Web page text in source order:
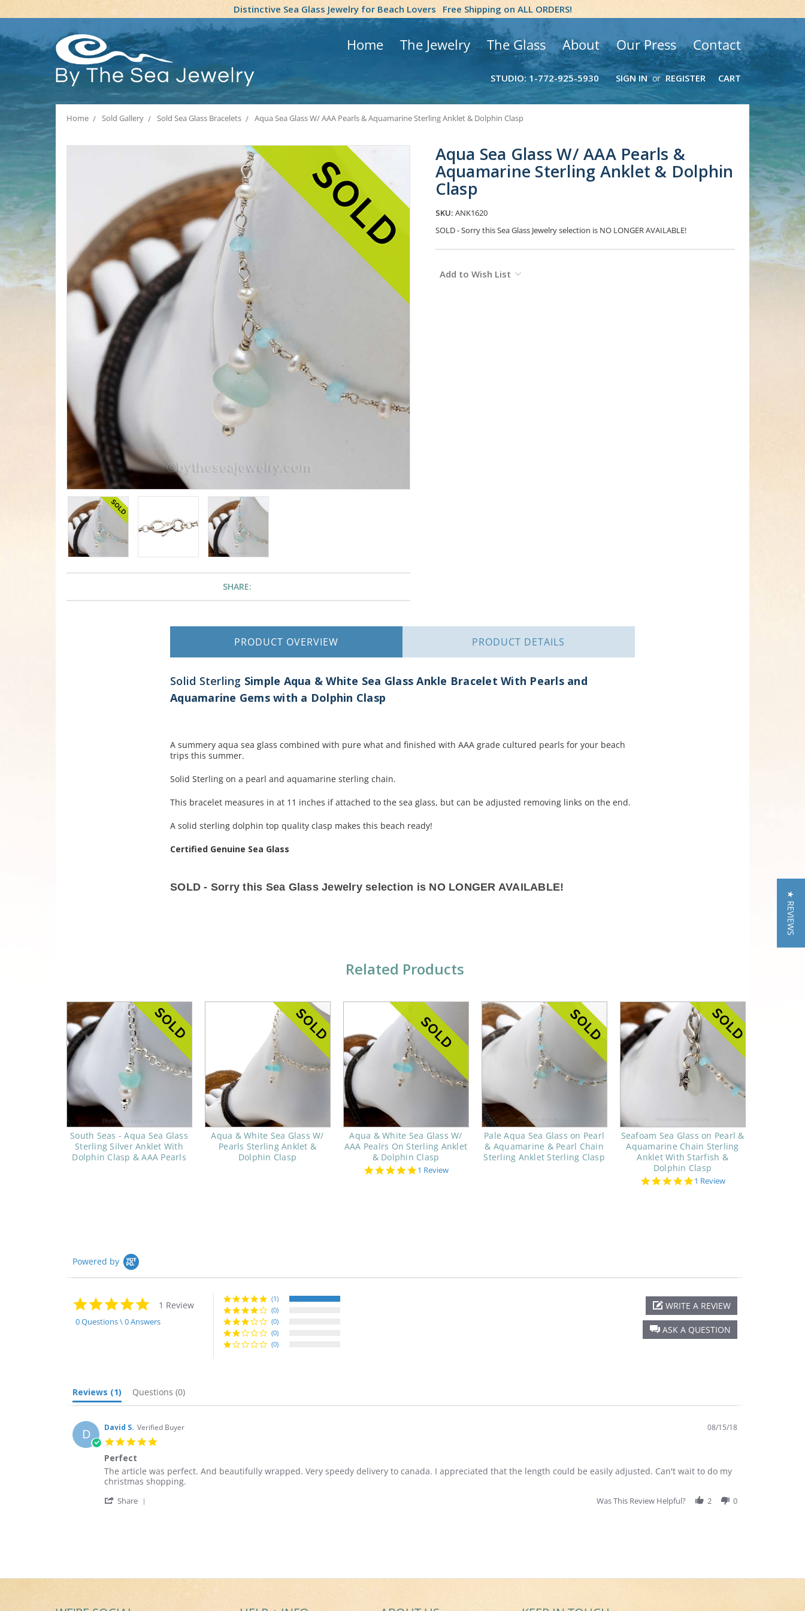
Distinctive Sea Glass Jewelry for Beach Lovers Free Shipping on ALL ORDERS!
Home The Jewelry The Glass About Our Press Contact
STUDIO: 1-772-925-5930 SIGN IN or REGISTER CART
Home Sold Gallery Sold Sea Glass Bracelets Aqua Sea Glass W/ AAA Pearls & Aquamarine Sterling Anklet & Dolphin Clasp
Aqua Sea Glass W/ AAA Pearls &
Aquamarine Sterling Anklet & Dolphin
Clasp
SKU: ANK1620
SOLD - Sorry this Sea Glass Jewelry selection is NO LONGER AVAILABLE!
SHARE:
Stock:
Add to Wish List
PRODUCT OVERVIEW PRODUCT DETAILS
Solid Sterling Simple Aqua & White Sea Glass Ankle Bracelet With Pearls and
Aquamarine Gems with a Dolphin Clasp
A summery aqua sea glass combined with pure what and finished with AAA grade cultured pearls for your beach
trips this summer.
Solid Sterling on a pearl and aquamarine sterling chain.
This bracelet measures in at 11 inches if attached to the sea glass, but can be adjusted removing links on the end.
A solid sterling dolphin top quality clasp makes this beach ready!
Certified Genuine Sea Glass
SOLD - Sorry this Sea Glass Jewelry selection is NO LONGER AVAILABLE!
Related Products
South Seas - Aqua Sea Glass
Sterling Silver Anklet With
Dolphin Clasp & AAA Pearls
Aqua & White Sea Glass W/
Pearls Sterling Anklet &
Dolphin Clasp
Aqua & White Sea Glass W/
AAA Pealrs On Sterling Anklet
& Dolphin Clasp
5.0
1 Review
Pale Aqua Sea Glass on Pearl
& Aquamarine & Pearl Chain
Sterling Anklet Sterling Clasp
Seafoam Sea Glass on Pearl &
Aquamarine Chain Sterling
Anklet With Starfish &
Dolphin Clasp
5.0
1 Review
Powered by
5.0
star
rating
1 Review
0 Questions \ 0 Answers
(1)
(0)
(0)
(0)
(0)
ASK A QUESTION
WRITE A REVIEW
Reviews (1) Questions (0)
D David S. Verified Buyer
5.0
08/15/18
Perfect
Review
by
S.
review
stating
The article was perfect. And beautifully wrapped. Very speedy delivery to canada. I appreciated that the length could be easily adjusted. Can't wait to do my
christmas shopping.
Share
Aug
Was This Review Helpful? 2 0
★ REVIEWS